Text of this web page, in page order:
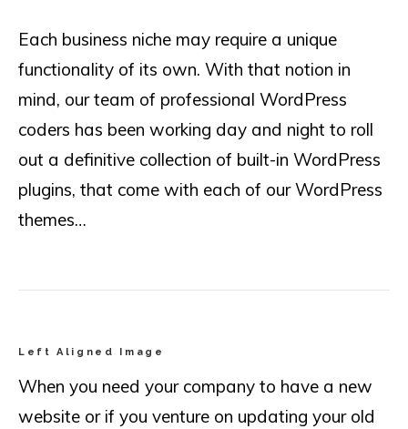
Each business niche may require a unique
functionality of its own. With that notion in
mind, our team of professional WordPress
coders has been working day and night to roll
out a definitive collection of built-in WordPress
plugins, that come with each of our WordPress
themes…
Left Aligned Image
When you need your company to have a new
website or if you venture on updating your old